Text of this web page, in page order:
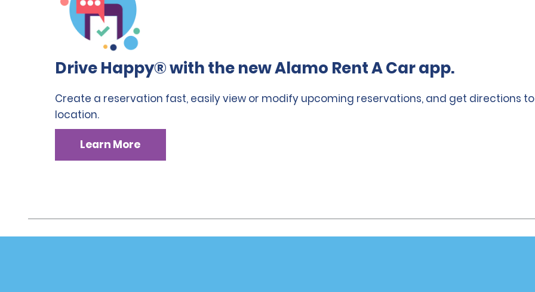
Drive Happy® with the new Alamo Rent A Car app.
Create a reservation fast, easily view or modify upcoming reservations, and get directions
location.
Learn More